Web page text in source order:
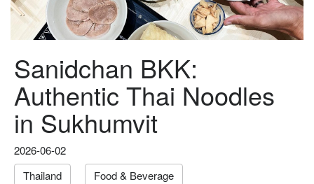
Sanidchan BKK:
Authentic Thai Noodles
in Sukhumvit
2026-06-02
Thailand
Food & Beverage